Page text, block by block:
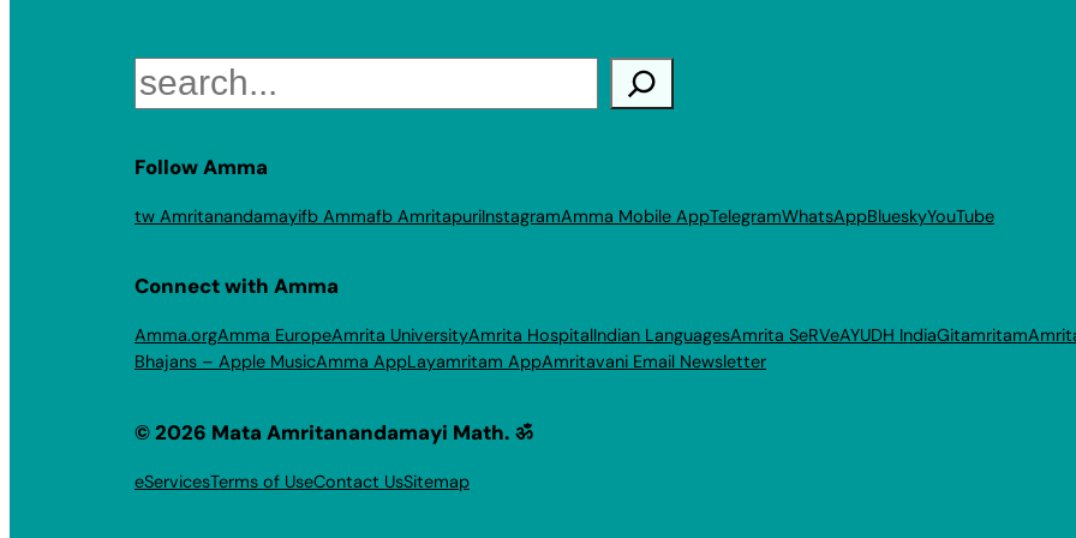
Search
Follow Amma
tw Amritanandamayifb Ammafb AmritapuriInstagramAmma Mobile AppTelegramWhatsAppBlueskyYouTube
Connect with Amma
Amma.orgAmma EuropeAmrita UniversityAmrita HospitalIndian LanguagesAmrita SeRVeAYUDH IndiaGitamritam
Bhajans – Apple MusicAmma AppLayamritam AppAmritavani Email Newsletter
© 2026 Mata Amritanandamayi Math. ॐ
eServicesTerms of UseContact UsSitemap